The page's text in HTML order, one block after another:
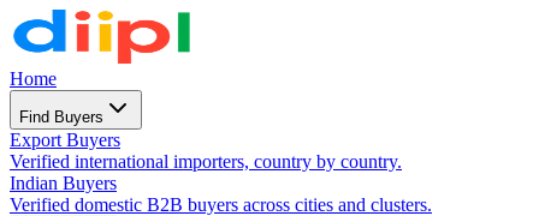
Home
Find Buyers
Export Buyers
Verified international importers, country by country.
Indian Buyers
Verified domestic B2B buyers across cities and clusters.